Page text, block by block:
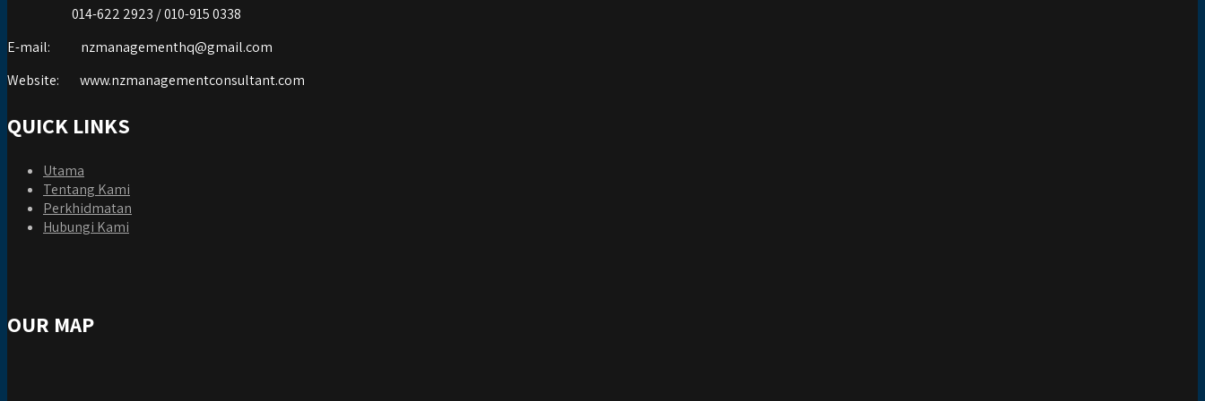
014-622 2923 / 010-915 0338
E-mail:
nzmanagementhq@gmail.com
Website:
www.nzmanagementconsultant.com
QUICK LINKS
Utama
Tentang Kami
Perkhidmatan
Hubungi Kami
OUR MAP